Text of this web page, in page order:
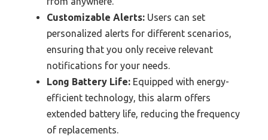
Customizable Alerts: Users can set
personalized alerts for different scenarios,
ensuring that you only receive relevant
notifications for your needs.
Long Battery Life: Equipped with energy-
efficient technology, this alarm offers
extended battery life, reducing the frequency
of replacements.